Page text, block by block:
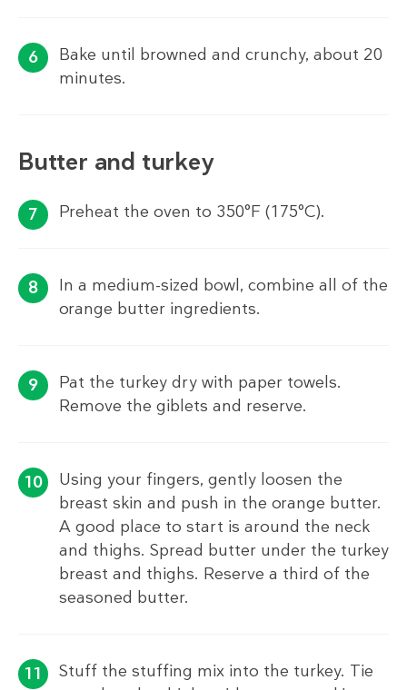
Bake until browned and crunchy, about 20
minutes.
Butter and turkey
Preheat the oven to 350°F (175°C).
In a medium-sized bowl, combine all of the
orange butter ingredients.
Pat the turkey dry with paper towels.
Remove the giblets and reserve.
Using your fingers, gently loosen the
breast skin and push in the orange butter.
A good place to start is around the neck
and thighs. Spread butter under the turkey
breast and thighs. Reserve a third of the
seasoned butter.
Stuff the stuffing mix into the turkey. Tie